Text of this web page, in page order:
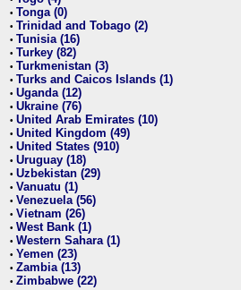
• Tonga (0)
• Trinidad and Tobago (2)
• Tunisia (16)
• Turkey (82)
• Turkmenistan (3)
• Turks and Caicos Islands (1)
• Uganda (12)
• Ukraine (76)
• United Arab Emirates (10)
• United Kingdom (49)
• United States (910)
• Uruguay (18)
• Uzbekistan (29)
• Vanuatu (1)
• Venezuela (56)
• Vietnam (26)
• West Bank (1)
• Western Sahara (1)
• Yemen (23)
• Zambia (13)
• Zimbabwe (22)